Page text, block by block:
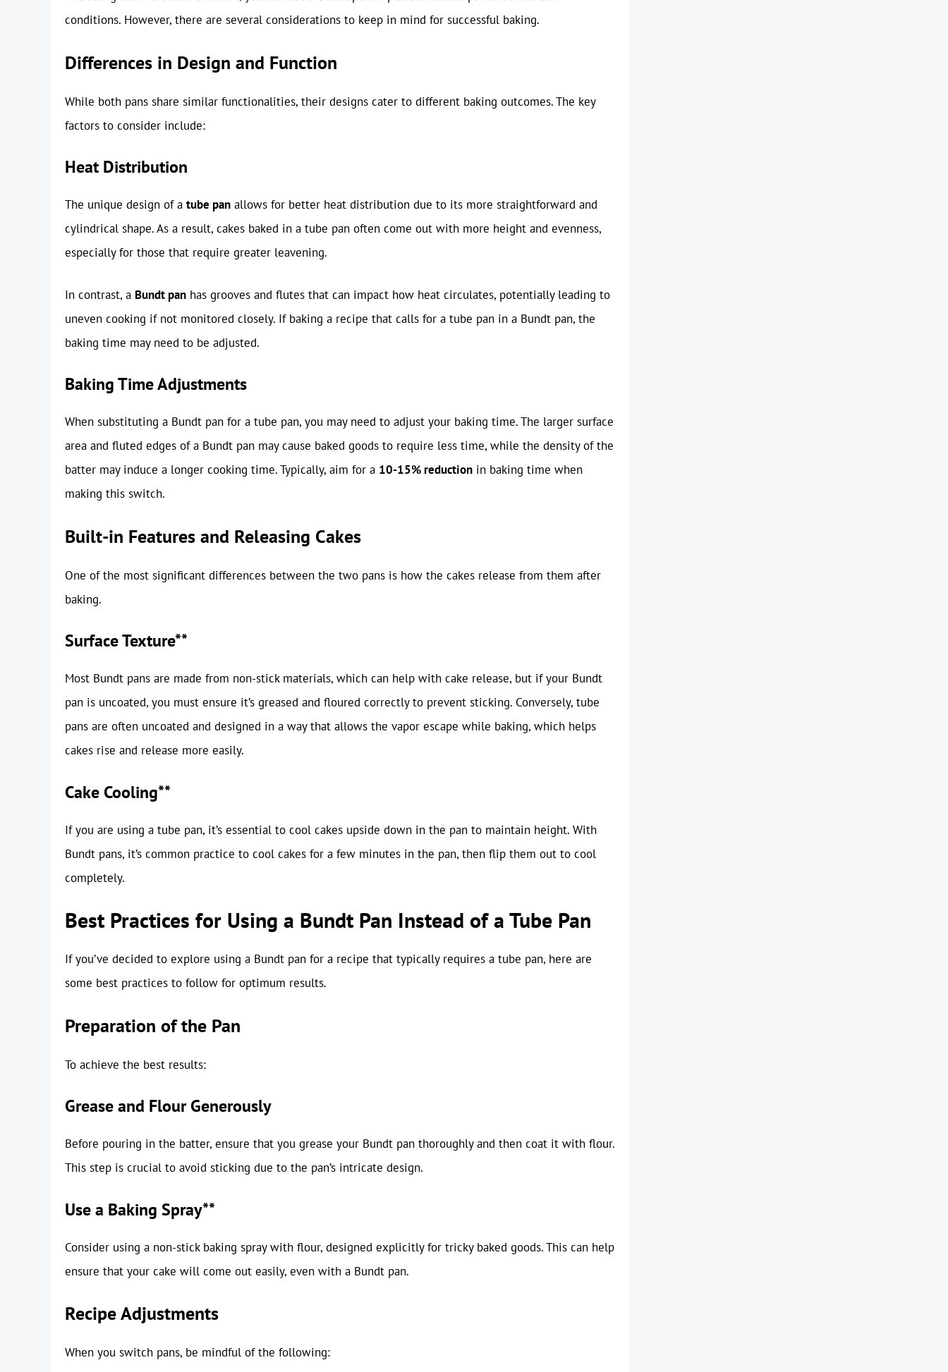
conditions. However, there are several considerations to keep in mind for successful baking.
Differences in Design and Function
While both pans share similar functionalities, their designs cater to different baking outcomes. The key
factors to consider include:
Heat Distribution
The unique design of a tube pan allows for better heat distribution due to its more straightforward and
cylindrical shape. As a result, cakes baked in a tube pan often come out with more height and evenness,
especially for those that require greater leavening.
In contrast, a Bundt pan has grooves and flutes that can impact how heat circulates, potentially leading to
uneven cooking if not monitored closely. If baking a recipe that calls for a tube pan in a Bundt pan, the
baking time may need to be adjusted.
Baking Time Adjustments
When substituting a Bundt pan for a tube pan, you may need to adjust your baking time. The larger surface
area and fluted edges of a Bundt pan may cause baked goods to require less time, while the density of the
batter may induce a longer cooking time. Typically, aim for a 10-15% reduction in baking time when
making this switch.
Built-in Features and Releasing Cakes
One of the most significant differences between the two pans is how the cakes release from them after
baking.
Surface Texture**
Most Bundt pans are made from non-stick materials, which can help with cake release, but if your Bundt
pan is uncoated, you must ensure it’s greased and floured correctly to prevent sticking. Conversely, tube
pans are often uncoated and designed in a way that allows the vapor escape while baking, which helps
cakes rise and release more easily.
Cake Cooling**
If you are using a tube pan, it’s essential to cool cakes upside down in the pan to maintain height. With
Bundt pans, it’s common practice to cool cakes for a few minutes in the pan, then flip them out to cool
completely.
Best Practices for Using a Bundt Pan Instead of a Tube Pan
If you’ve decided to explore using a Bundt pan for a recipe that typically requires a tube pan, here are
some best practices to follow for optimum results.
Preparation of the Pan
To achieve the best results:
Grease and Flour Generously
Before pouring in the batter, ensure that you grease your Bundt pan thoroughly and then coat it with flour.
This step is crucial to avoid sticking due to the pan’s intricate design.
Use a Baking Spray**
Consider using a non-stick baking spray with flour, designed explicitly for tricky baked goods. This can help
ensure that your cake will come out easily, even with a Bundt pan.
Recipe Adjustments
When you switch pans, be mindful of the following: